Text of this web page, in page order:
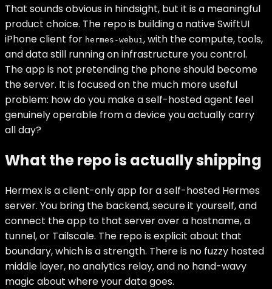
That sounds obvious in hindsight, but it is a meaningful
product choice. The repo is building a native SwiftUI
iPhone client for hermes-webui , with the compute, tools,
and data still running on infrastructure you control.
The app is not pretending the phone should become
the server. It is focused on the much more useful
problem: how do you make a self-hosted agent feel
genuinely operable from a device you actually carry
all day?
What the repo is actually shipping
Hermex is a client-only app for a self-hosted Hermes
server. You bring the backend, secure it yourself, and
connect the app to that server over a hostname, a
tunnel, or Tailscale. The repo is explicit about that
boundary, which is a strength. There is no fuzzy hosted
middle layer, no analytics relay, and no hand-wavy
magic about where your data goes.